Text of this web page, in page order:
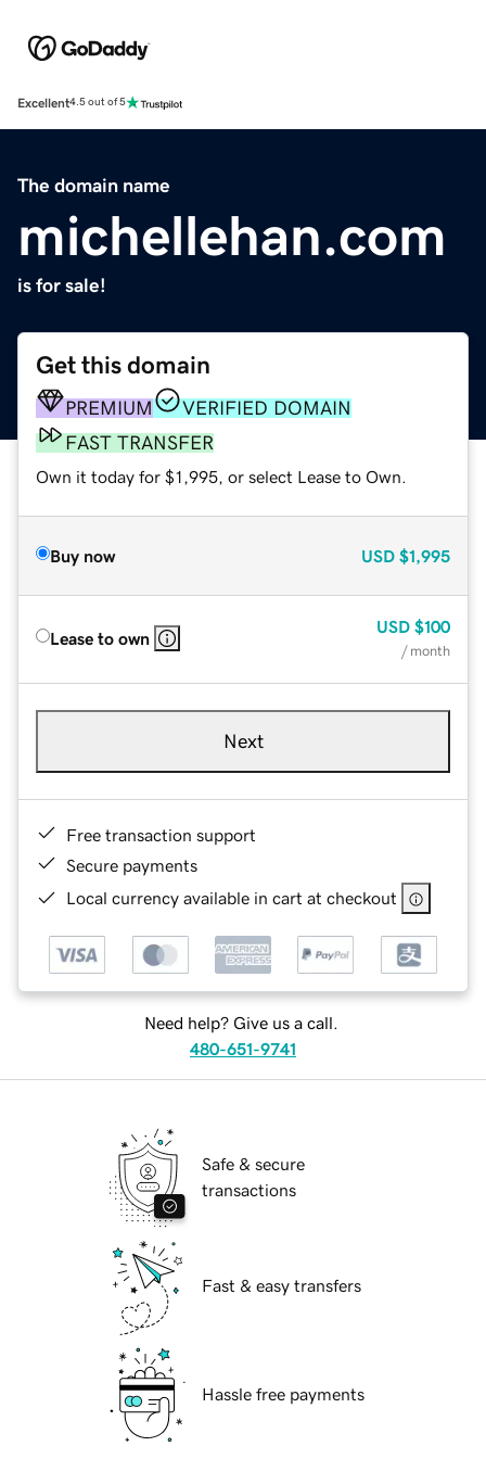
Excellent4.5 out of 5
The domain name
michellehan.com
is for sale!
Get this domain
PREMIUM
VERIFIED DOMAIN
FAST TRANSFER
Own it today for $1,995, or select Lease to Own.
Buy now USD $1,995
Lease to own
USD $100
/ month
Next
Free transaction support
Secure payments
Local currency available in cart at checkout
Need help? Give us a call.
480-651-9741
Safe & secure
transactions
Fast & easy transfers
Hassle free payments